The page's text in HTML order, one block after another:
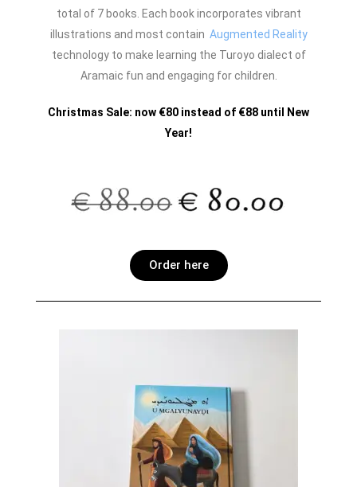
total of 7 books. Each book incorporates vibrant
illustrations and most contain Augmented Reality
technology to make learning the Turoyo dialect of
Aramaic fun and engaging for children.
Christmas Sale: now €80 instead of €88 until New
Year!
Order here